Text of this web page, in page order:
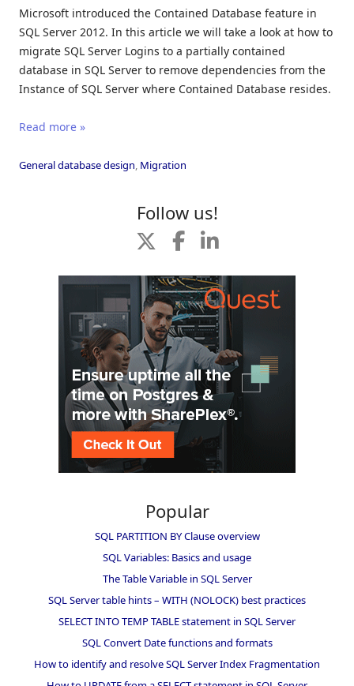
Microsoft introduced the Contained Database feature in
SQL Server 2012. In this article we will take a look at how to
migrate SQL Server Logins to a partially contained
database in SQL Server to remove dependencies from the
Instance of SQL Server where Contained Database resides.
Read more »
General database design Migration
Follow us!
Popular
SQL PARTITION BY Clause overview
SQL Variables: Basics and usage
The Table Variable in SQL Server
SQL Server table hints – WITH (NOLOCK) best practices
SELECT INTO TEMP TABLE statement in SQL Server
SQL Convert Date functions and formats
How to identify and resolve SQL Server Index Fragmentation